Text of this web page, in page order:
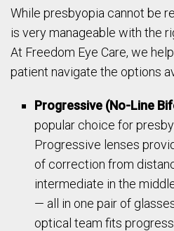
While presbyopia cannot be
is very manageable with the
At Freedom Eye Care, we
patient navigate the options
Progressive (No-Line
popular choice for
Progressive lenses
of correction from
intermediate in the
— all in one pair of
optical team fits